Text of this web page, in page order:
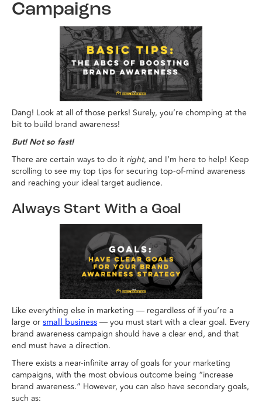
Campaigns
Dang! Look at all of those perks! Surely, you’re chomping at the
bit to build brand awareness!
But! Not so fast!
There are certain ways to do it right, and I’m here to help! Keep
scrolling to see my top tips for securing top-of-mind awareness
and reaching your ideal target audience.
Always Start With a Goal
Like everything else in marketing — regardless of if you’re a
large or small business — you must start with a clear goal. Every
brand awareness campaign should have a clear end, and that
end must have a direction.
There exists a near-infinite array of goals for your marketing
campaigns, with the most obvious outcome being “increase
brand awareness.” However, you can also have secondary goals,
such as: